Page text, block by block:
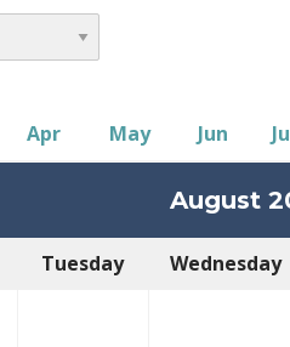
Apr May Jun
August
Tuesday Wednesday